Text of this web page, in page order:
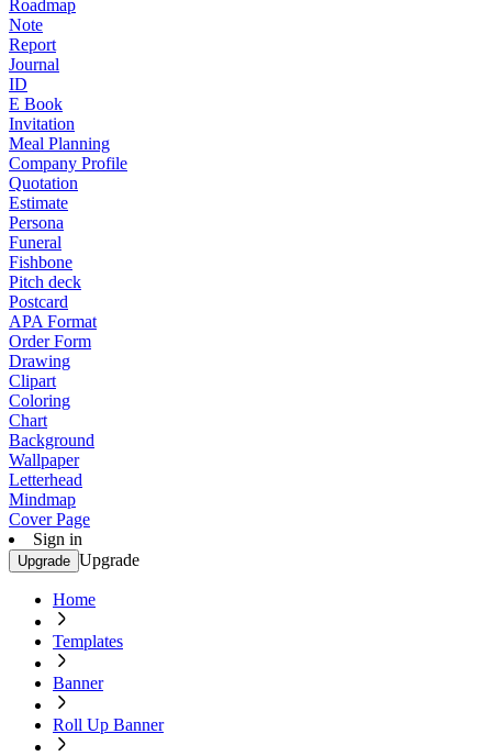
Roadmap
Note
Report
Journal
ID
E Book
Invitation
Meal Planning
Company Profile
Quotation
Estimate
Persona
Funeral
Fishbone
Pitch deck
Postcard
APA Format
Order Form
Drawing
Clipart
Coloring
Chart
Background
Wallpaper
Letterhead
Mindmap
Cover Page
Sign in
Upgrade Upgrade
Home
Templates
Banner
Roll Up Banner